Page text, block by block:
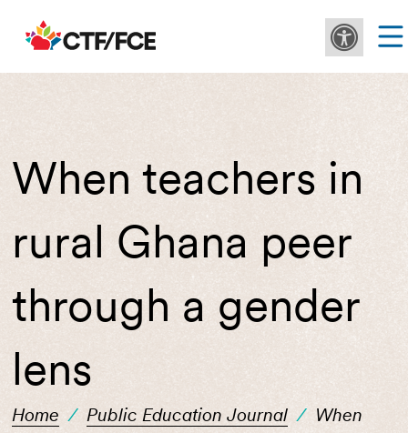
When teachers in
rural Ghana peer
through a gender
lens
Home / Public Education Journal / When